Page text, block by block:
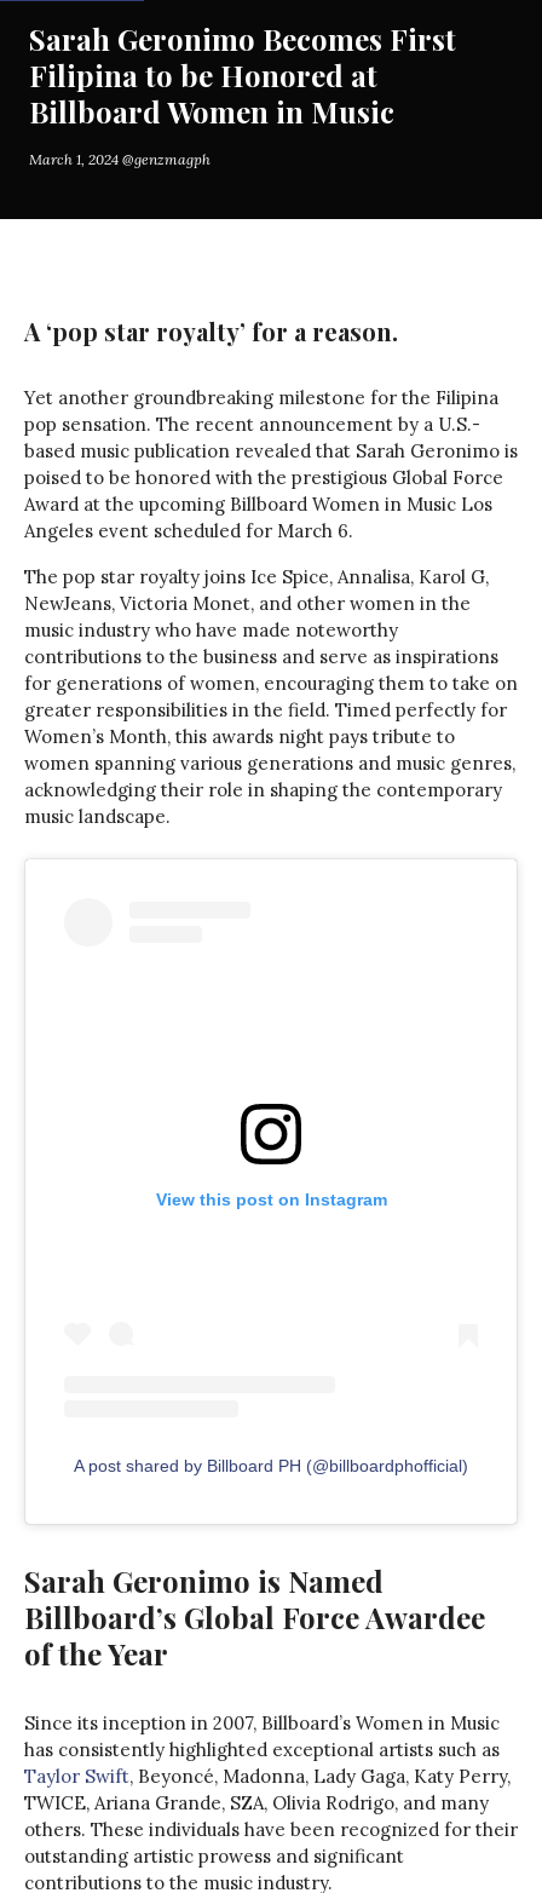
Sarah Geronimo Becomes First
Filipina to be Honored at
Billboard Women in Music
March 1, 2024 @genzmagph
A ‘pop star royalty’ for a reason.
Yet another groundbreaking milestone for the Filipina
pop sensation. The recent announcement by a U.S.-
based music publication revealed that Sarah Geronimo is
poised to be honored with the prestigious Global Force
Award at the upcoming Billboard Women in Music Los
Angeles event scheduled for March 6.
The pop star royalty joins Ice Spice, Annalisa, Karol G,
NewJeans, Victoria Monet, and other women in the
music industry who have made noteworthy
contributions to the business and serve as inspirations
for generations of women, encouraging them to take on
greater responsibilities in the field. Timed perfectly for
Women’s Month, this awards night pays tribute to
women spanning various generations and music genres,
acknowledging their role in shaping the contemporary
music landscape.
View this post on Instagram
A post shared by Billboard PH (@billboardphofficial)
Sarah Geronimo is Named
Billboard’s Global Force Awardee
of the Year
Since its inception in 2007, Billboard’s Women in Music
has consistently highlighted exceptional artists such as
Taylor Swift, Beyoncé, Madonna, Lady Gaga, Katy Perry,
TWICE, Ariana Grande, SZA, Olivia Rodrigo, and many
others. These individuals have been recognized for their
outstanding artistic prowess and significant
contributions to the music industry.